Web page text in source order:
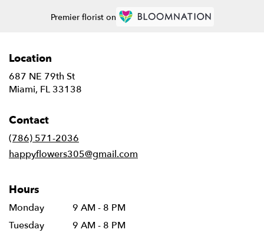
Premier florist on
Location
687 NE 79th St
Miami, FL 33138
Contact
(786) 571-2036
happyflowers305@gmail.com
Hours
Monday
9 AM - 8 PM
Tuesday
9 AM - 8 PM